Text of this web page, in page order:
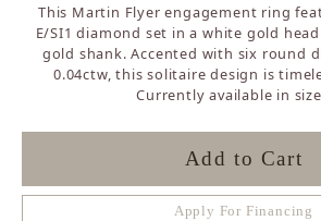
This Martin Flyer engagement ring
E/SI1 diamond set in a white gold
gold shank. Accented with six round
0.04ctw, this solitaire design is
Currently available in
Add to Cart
Apply For Financing